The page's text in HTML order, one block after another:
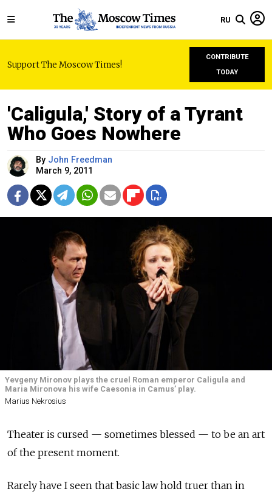
RU
Support The Moscow Times!
CONTRIBUTE
TODAY
'Caligula,' Story of a Tyrant
Who Goes Nowhere
By John Freedman
March 9, 2011
Yevgeny Mironov plays the cruel Roman emperor Caligula and
Maria Mironova his wife Caesonia in Camus’ play.
Marius Nekrosius
Theater is cursed — sometimes blessed — to be an art
of the present moment.
Rarely have I seen that basic law hold truer than in